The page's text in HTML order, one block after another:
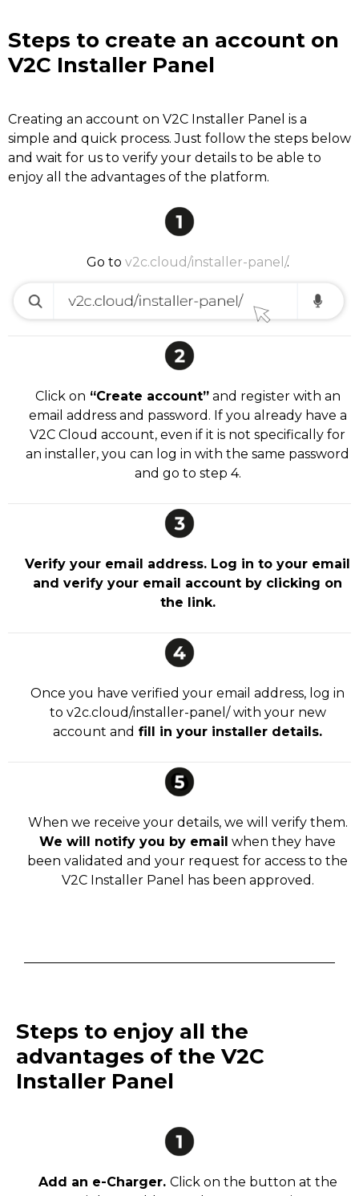
Steps to create an account on
V2C Installer Panel
Creating an account on V2C Installer Panel is a
simple and quick process. Just follow the steps below
and wait for us to verify your details to be able to
enjoy all the advantages of the platform.
Go to v2c.cloud/installer-panel/.
Click on “Create account”and register with an
email address and password. If you already have a
V2C Cloud account, even if it is not specifically for
an installer, you can log in with the same password
and go to step 4.
Verify your email address. Log in to your email
and verify your email account by clicking on
the link.
Once you have verified your email address, log in
to v2c.cloud/installer-panel/ with your new
account and fill in your installer details.
When we receive your details, we will verify them.
We will notify you by email when they have
been validated and your request for access to the
V2C Installer Panel has been approved.
Steps to enjoy all the
advantages of the V2C
Installer Panel
Add an e-Charger. Click on the button at the